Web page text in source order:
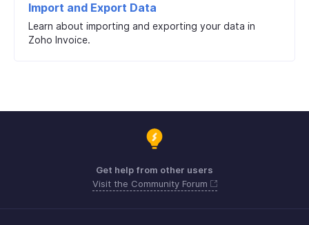
Import and Export Data
Learn about importing and exporting your data in
Zoho Invoice.
Get help from other users
Visit the Community Forum